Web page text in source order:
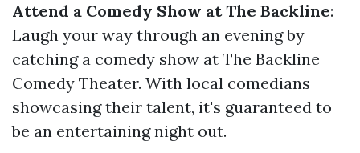
Attend a Comedy Show at The Backline:
Laugh your way through an evening by
catching a comedy show at The Backline
Comedy Theater. With local comedians
showcasing their talent, it's guaranteed to
be an entertaining night out.